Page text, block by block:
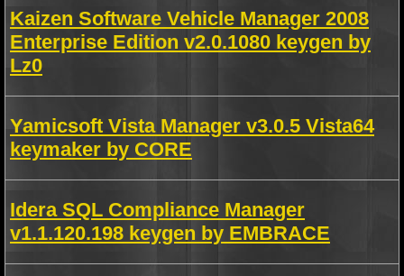
Kaizen Software Vehicle Manager 2008
Enterprise Edition v2.0.1080 keygen by
Lz0
Yamicsoft Vista Manager v3.0.5 Vista64
keymaker by CORE
Idera SQL Compliance Manager
v1.1.120.198 keygen by EMBRACE